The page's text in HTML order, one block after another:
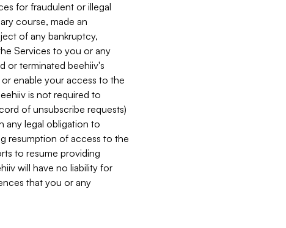
for fraudulent or illegal
course, made an
of any bankruptcy,
Services to you or any
or terminated beehiiv's
enable your access to the
is not required to
of unsubscribe requests)
any legal obligation to
resumption of access to the
to resume providing
will have no liability for
that you or any